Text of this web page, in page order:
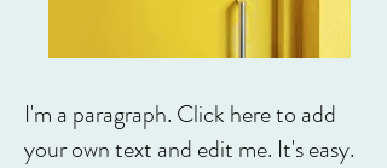
I'm a paragraph. Click here to add
your own text and edit me. It's easy.